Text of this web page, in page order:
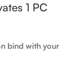
1 PC
bind with your